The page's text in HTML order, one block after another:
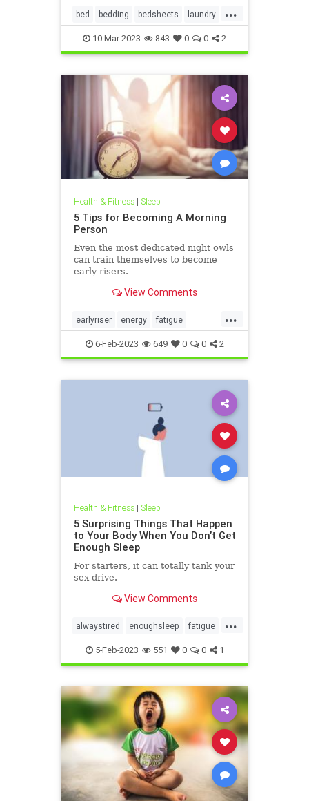
...
bed bedding bedsheets laundry
sheets10-Mar-2023 843 0 0 2
Health & Fitness| Sleep
5 Tips for Becoming A Morning
Person
Even the most dedicated night owls
can train themselves to become
early risers.
View Comments
...
earlyriser energy fatigue
greatsleep morningperson
nightowl sleeping
6-Feb-2023 649 0 0 2
Health & Fitness| Sleep
5 Surprising Things That Happen
to Your Body When You Don’t Get
Enough Sleep
For starters, it can totally tank your
sex drive.
View Comments
...
alwaystired enoughsleep fatigue
getsleep sleeping sleepwell
sleepy
5-Feb-2023 551 0 0 1